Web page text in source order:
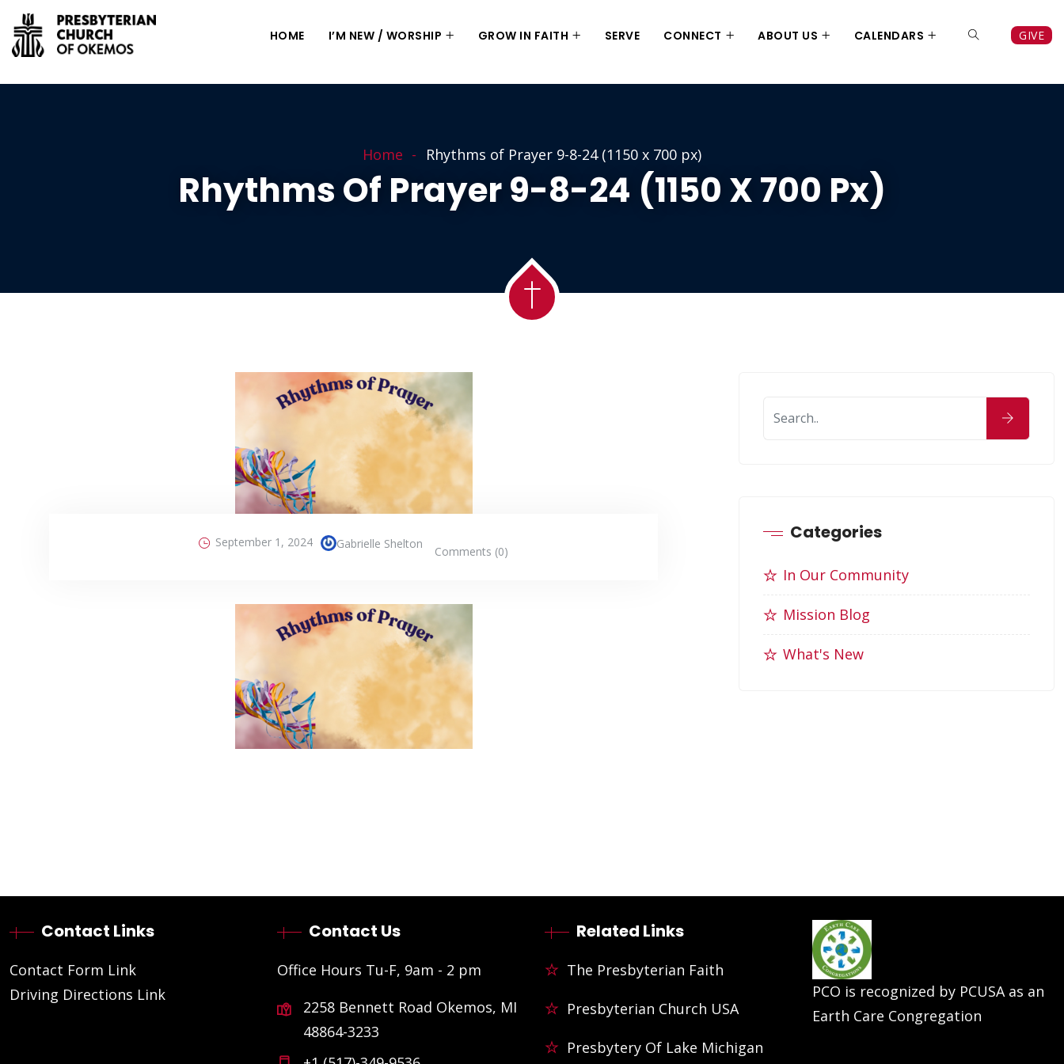
HOME I’M NEW / WORSHIP GROW IN FAITH SERVE CONNECT ABOUT US CALENDARS GIVE
Home Rhythms of Prayer 9-8-24 (1150 x 700 px)
Rhythms Of Prayer 9-8-24 (1150 X 700 Px)
September 1, 2024 Gabrielle Shelton
Comments (0)
Categories
In Our Community
Mission Blog
What's New
Contact Links
Contact Form Link
Driving Directions Link
Contact Us
Office Hours Tu-F, 9am - 2 pm
2258 Bennett Road Okemos, MI
48864-3233
Related Links
The Presbyterian Faith
Presbyterian Church USA
Presbytery Of Lake Michigan
PCO is recognized by PCUSA as an
Earth Care Congregation